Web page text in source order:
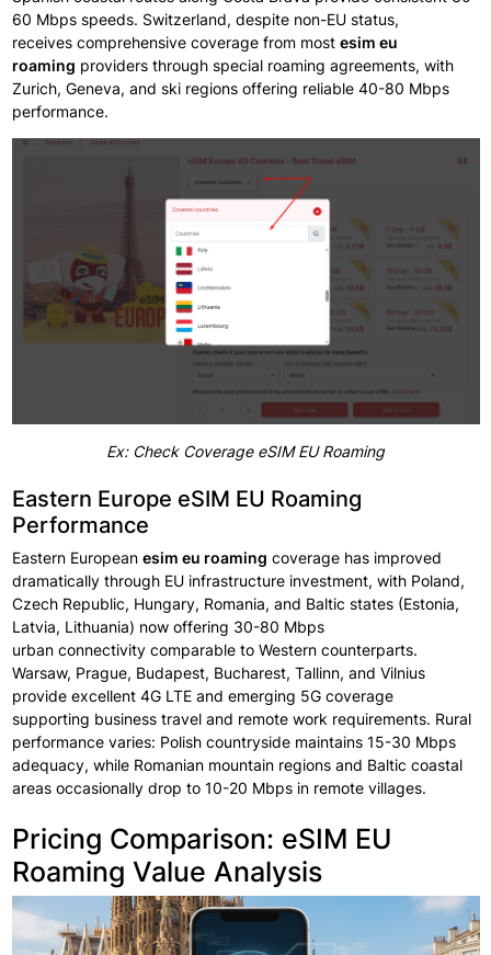
60 Mbps speeds. Switzerland, despite non-EU status,
receives comprehensive coverage from most esim eu
roaming providers through special roaming agreements, with
Zurich, Geneva, and ski regions offering reliable 40-80 Mbps
performance.
Ex: Check Coverage eSIM EU Roaming
Eastern Europe eSIM EU Roaming
Performance
Eastern European esim eu roaming coverage has improved
dramatically through EU infrastructure investment, with Poland,
Czech Republic, Hungary, Romania, and Baltic states (Estonia,
Latvia, Lithuania) now offering 30-80 Mbps
urban connectivity comparable to Western counterparts.
Warsaw, Prague, Budapest, Bucharest, Tallinn, and Vilnius
provide excellent 4G LTE and emerging 5G coverage
supporting business travel and remote work requirements. Rural
performance varies: Polish countryside maintains 15-30 Mbps
adequacy, while Romanian mountain regions and Baltic coastal
areas occasionally drop to 10-20 Mbps in remote villages.
Pricing Comparison: eSIM EU
Roaming Value Analysis